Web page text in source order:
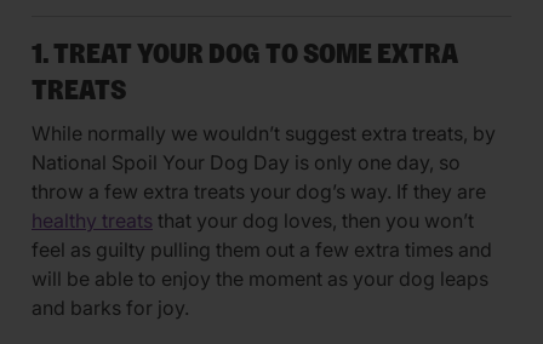
1. TREAT YOUR DOG TO SOME EXTRA
TREATS
While normally we wouldn’t suggest extra treats, by
National Spoil Your Dog Day is only one day, so
throw a few extra treats your dog’s way. If they are
healthy treats that your dog loves, then you won’t
feel as guilty pulling them out a few extra times and
will be able to enjoy the moment as your dog leaps
and barks for joy.